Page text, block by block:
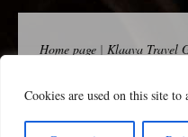
Cookies are used on this site
Home page| Klaava Travel
Newsfeed (RSS)
|Bluesky
Policy| Cookie Policy